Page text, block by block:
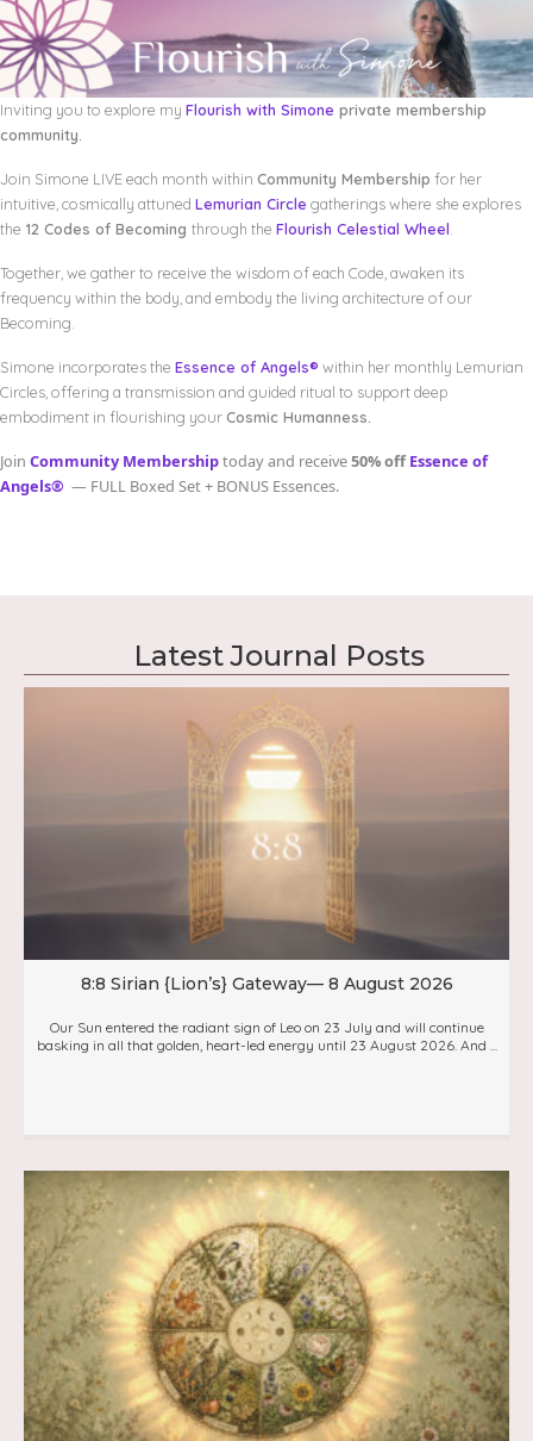
Inviting you to explore my Flourish with Simone private membership
community.
Join Simone LIVE each month within Community Membership for her
intuitive, cosmically attuned Lemurian Circle gatherings where she explores
the 12 Codes of Becoming through the Flourish Celestial Wheel
Together, we gather to receive the wisdom of each Code, awaken its
frequency within the body, and embody the living architecture of our
Becoming.
Simone incorporates the Essence of Angels® within her monthly Lemurian
Circles, offering a transmission and guided ritual to support deep
embodiment in flourishing yourCosmic Humanness.
Join Community Membershiptoday and receive50% offEssence of
Angels® — FULL Boxed Set + BONUS Essences.
Latest Journal Posts
8:8 Sirian {Lion’s} Gateway— 8 August 2026
Our Sun entered the radiant sign of Leo on 23 July and will continue
basking in all that golden, heart-led energy until 23 August 2026. And ...